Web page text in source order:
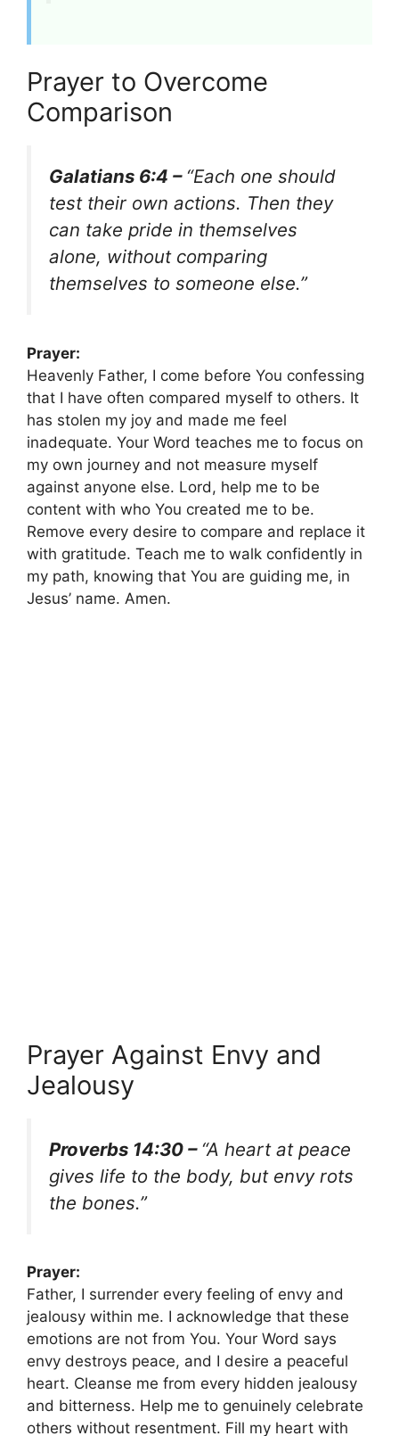
Prayer to Overcome
Comparison
Galatians 6:4 – “Each one should
test their own actions. Then they
can take pride in themselves
alone, without comparing
themselves to someone else.”
Prayer:
Heavenly Father, I come before You confessing
that I have often compared myself to others. It
has stolen my joy and made me feel
inadequate. Your Word teaches me to focus on
my own journey and not measure myself
against anyone else. Lord, help me to be
content with who You created me to be.
Remove every desire to compare and replace it
with gratitude. Teach me to walk confidently in
my path, knowing that You are guiding me, in
Jesus’ name. Amen.
Prayer Against Envy and
Jealousy
Proverbs 14:30 – “A heart at peace
gives life to the body, but envy rots
the bones.”
Prayer:
Father, I surrender every feeling of envy and
jealousy within me. I acknowledge that these
emotions are not from You. Your Word says
envy destroys peace, and I desire a peaceful
heart. Cleanse me from every hidden jealousy
and bitterness. Help me to genuinely celebrate
others without resentment. Fill my heart with